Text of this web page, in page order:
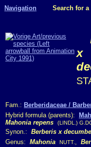
Navigation Search for a
x
Fam.: Berberidaceae /
Hybrid formula (parents):
Mahonia repens
(LINDL.)
Synon.: Berberis x
Genus: Mahonia NUTT. ,